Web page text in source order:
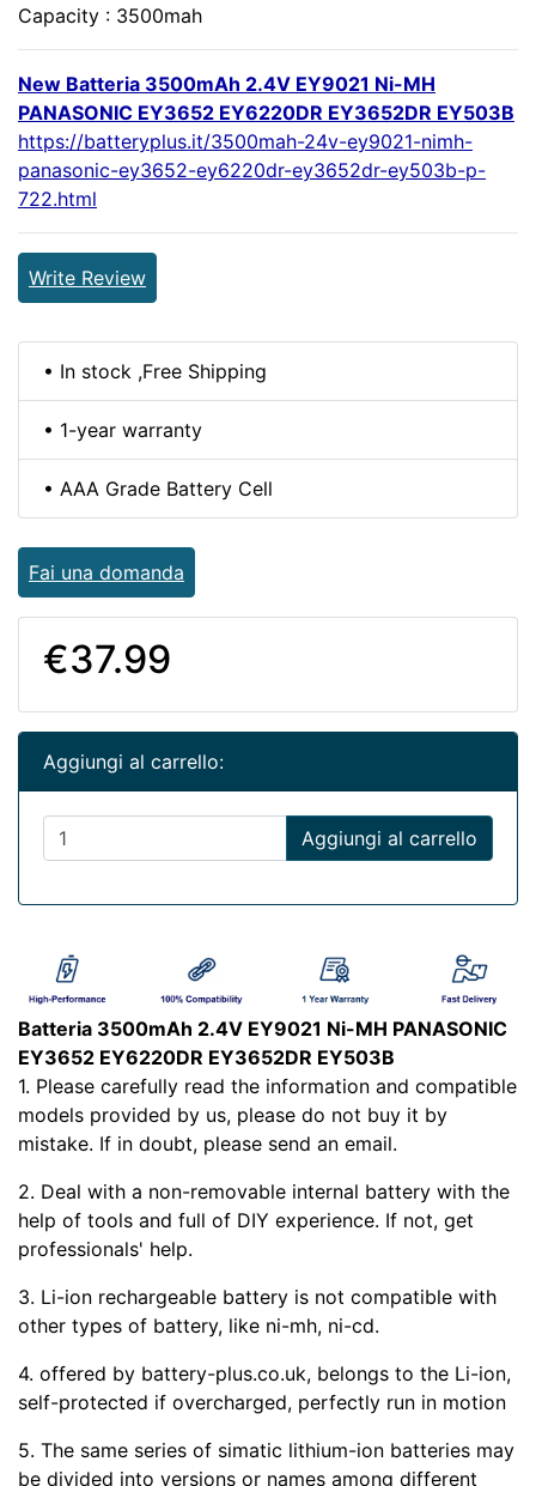
Capacity : 3500mah
New Batteria 3500mAh 2.4V EY9021 Ni-MH
PANASONIC EY3652 EY6220DR EY3652DR EY503B
https://batteryplus.it/3500mah-24v-ey9021-nimh-
panasonic-ey3652-ey6220dr-ey3652dr-ey503b-p-
722.html
Write Review
• In stock ,Free Shipping
• 1-year warranty
• AAA Grade Battery Cell
Fai una domanda
€37.99
Aggiungi al carrello:
Aggiungi al carrello
Batteria 3500mAh 2.4V EY9021 Ni-MH PANASONIC
EY3652 EY6220DR EY3652DR EY503B
1. Please carefully read the information and compatible
models provided by us, please do not buy it by
mistake. If in doubt, please send an email.
2. Deal with a non-removable internal battery with the
help of tools and full of DIY experience. If not, get
professionals' help.
3. Li-ion rechargeable battery is not compatible with
other types of battery, like ni-mh, ni-cd.
4. offered by battery-plus.co.uk, belongs to the Li-ion,
self-protected if overcharged, perfectly run in motion
5. The same series of simatic lithium-ion batteries may
be divided into versions or names among different